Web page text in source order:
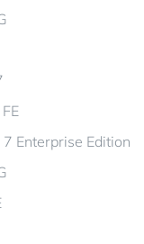
Enterprise Edition